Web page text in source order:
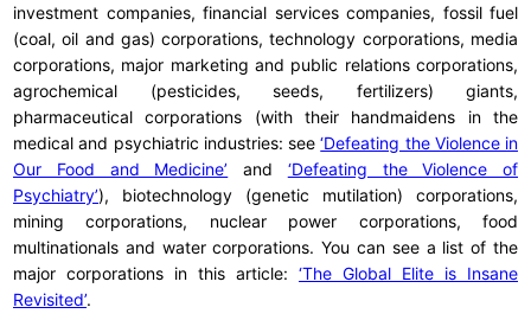
investment companies, financial services companies, fossil fuel
(coal, oil and gas) corporations, technology corporations, media
corporations, major marketing and public relations corporations,
agrochemical (pesticides, seeds, fertilizers) giants,
pharmaceutical corporations (with their handmaidens in the
medical and psychiatric industries: see‘Defeating the Violence in
Our Food and Medicine’ and ‘Defeating the Violence of
Psychiatry’), biotechnology (genetic mutilation) corporations,
mining corporations, nuclear power corporations, food
multinationals and water corporations. You can see a list of the
major corporations in this article: ‘The Global Elite is Insane
Revisited’.